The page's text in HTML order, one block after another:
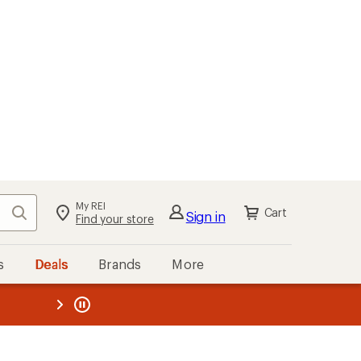
Search My REI
Find your store Sign in Cart
Deals Brands More
REI